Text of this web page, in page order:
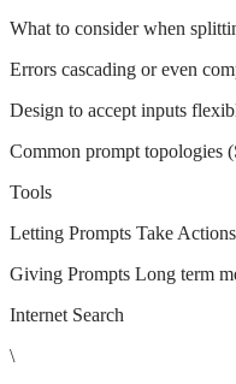
What to consider when
Errors cascading or even
Design to accept inputs
Common prompt topologies
Tools
Letting Prompts Take Actions
Giving Prompts Long term
Internet Search
\